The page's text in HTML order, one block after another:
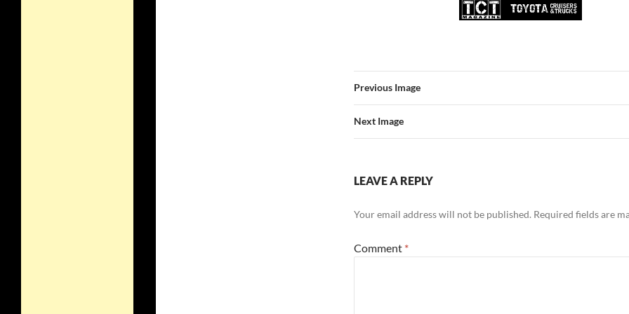
Previous Image
Next Image
LEAVE A REPLY
Your email address will not be published. Required fields are
Comment *